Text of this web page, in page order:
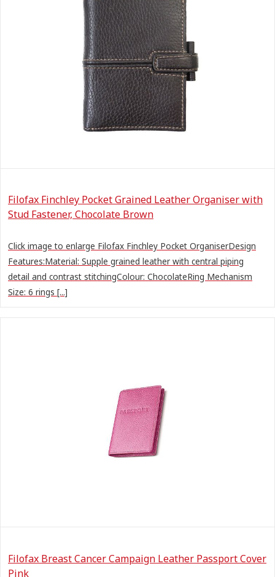
Filofax Finchley Pocket Grained Leather Organiser with
Stud Fastener, Chocolate Brown
Click image to enlarge Filofax Finchley Pocket OrganiserDesign
Features:Material: Supple grained leather with central piping
detail and contrast stitchingColour: ChocolateRing Mechanism
Size: 6 rings [...]
Filofax Breast Cancer Campaign Leather Passport Cover
Pink